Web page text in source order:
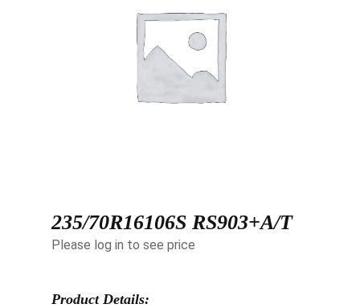
235/70R16106S RS903+A/T
Please log in to see price
Product Details: